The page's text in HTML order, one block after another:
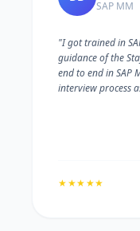
SAP MM
"I got trained in
guidance of the
end to end in SAP
interview process
★★★★★